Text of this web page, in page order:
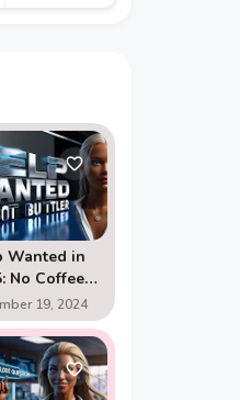
Wanted in
No Coffee
Required -
Assistant
19, 2024